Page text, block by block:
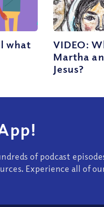
what
VIDEO:
Martha
Jesus?
of podcast
Experience all of